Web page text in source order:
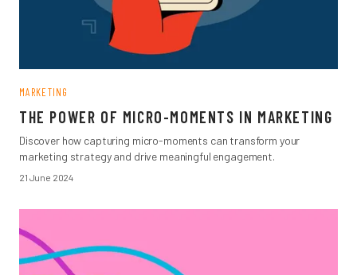
MARKETING
THE POWER OF MICRO-MOMENTS IN MARKETING
Discover how capturing micro-moments can transform your
marketing strategy and drive meaningful engagement.
21 June 2024